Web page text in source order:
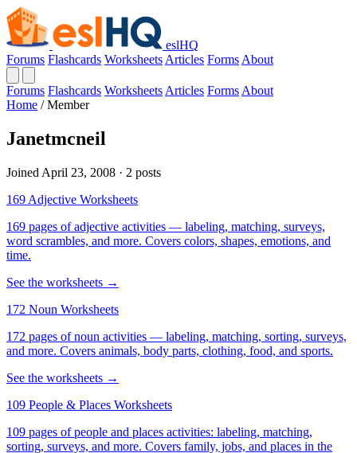
eslHQ
Forums Flashcards Worksheets Articles Forms About
Forums Flashcards Worksheets Articles Forms About
Home / Member
Janetmcneil
Joined April 23, 2008 · 2 posts
169 Adjective Worksheets
169 pages of adjective activities — labeling, matching, surveys,
word scrambles, and more. Covers colors, shapes, emotions, and
time.
See the worksheets →
172 Noun Worksheets
172 pages of noun activities — labeling, matching, sorting, surveys,
and more. Covers animals, body parts, clothing, food, and sports.
See the worksheets →
109 People & Places Worksheets
109 pages of people and places activities: labeling, matching,
sorting, surveys, and more. Covers family, jobs, and places in the